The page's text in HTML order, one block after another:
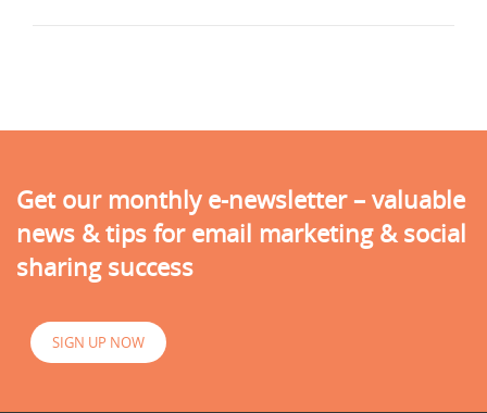
Get our monthly e-newsletter – valuable
news & tips for email marketing & social
sharing success
SIGN UP NOW